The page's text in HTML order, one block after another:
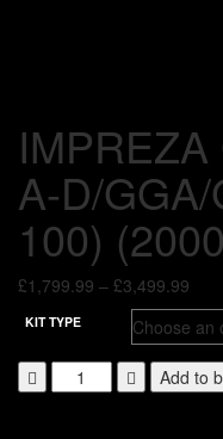
A-D/
100)
£1,799.99 – £3,499.99
KIT TYPE
Add to